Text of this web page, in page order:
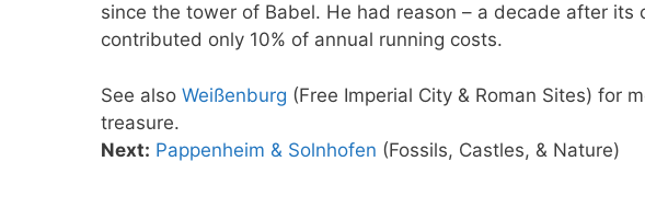
since the tower of Babel. He had reason – a decade after its
contributed only 10% of annual running costs.
See also Weißenburg (Free Imperial City & Roman Sites) for
treasure.
Next: Pappenheim & Solnhofen (Fossils, Castles, & Nature)